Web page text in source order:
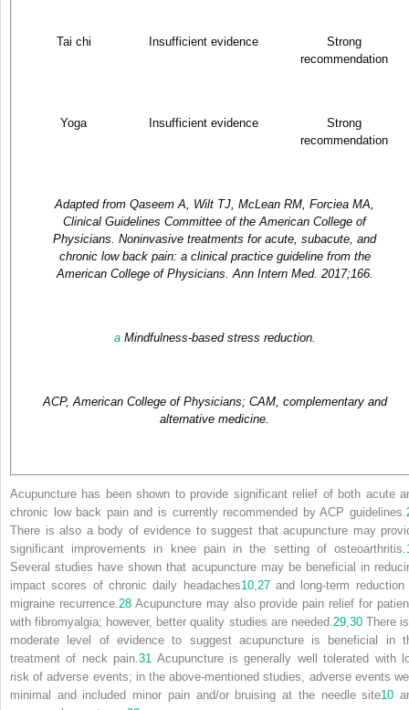
Tai chi Insufficient evidence
Strong
recommendation
Yoga Insufficient evidence
Strong
recommendation
Adapted from Qaseem A, Wilt TJ, McLean RM, Forciea MA,
Clinical Guidelines Committee of the American College of
Physicians. Noninvasive treatments for acute, subacute, and
chronic low back pain: a clinical practice guideline from the
American College of Physicians. Ann Intern Med. 2017;166.
a Mindfulness-based stress reduction.
ACP, American College of Physicians; CAM, complementary and
alternative medicine.
Acupuncture has been shown to provide significant relief of both acute
chronic low back pain and is currently recommended by ACP guidelines.
There is also a body of evidence to suggest that acupuncture may
significant improvements in knee pain in the setting of osteoarthritis.
Several studies have shown that acupuncture may be beneficial in
impact scores of chronic daily headaches10, 27and long-term reduction
migraine recurrence. 28Acupuncture may also provide pain relief for
with fibromyalgia; however, better quality studies are needed. 29, 30There
moderate level of evidence to suggest acupuncture is beneficial in
treatment of neck pain.31 Acupuncture is generally well tolerated with
risk of adverse events; in the above-mentioned studies, adverse events
minimal and included minor pain and/or bruising at the needle site10